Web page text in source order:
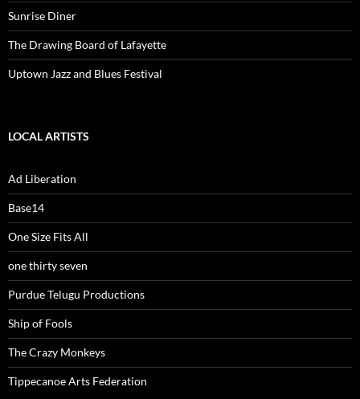
Sunrise Diner
The Drawing Board of Lafayette
Uptown Jazz and Blues Festival
LOCAL ARTISTS
Ad Liberation
Base14
One Size Fits All
one thirty seven
Purdue Telugu Productions
Ship of Fools
The Crazy Monkeys
Tippecanoe Arts Federation